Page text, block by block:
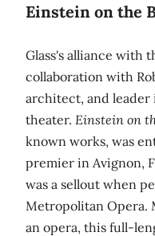
Einstein on the
Glass's alliance with
collaboration with
architect, and
theater. Einstein on
known works, was
premier in Avignon,
was a sellout when
Metropolitan Opera.
an opera, this full-